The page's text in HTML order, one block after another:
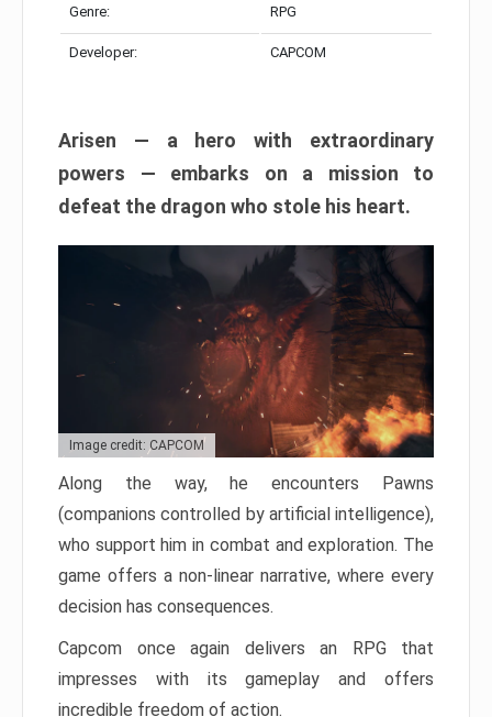
Genre: RPG
Developer: CAPCOM
Arisen — a hero with extraordinary
powers — embarks on a mission to
defeat the dragon who stole his heart.
Image credit: CAPCOM
Along the way, he encounters Pawns
(companions controlled by artificial intelligence),
who support him in combat and exploration. The
game offers a non-linear narrative, where every
decision has consequences.
Capcom once again delivers an RPG that
impresses with its gameplay and offers
incredible freedom of action.